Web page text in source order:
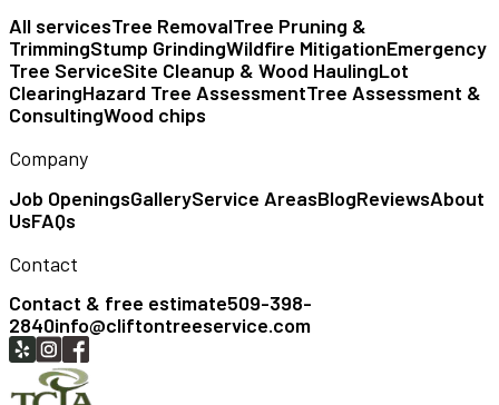
All servicesTree RemovalTree Pruning &
TrimmingStump GrindingWildfire MitigationEmergency
Tree ServiceSite Cleanup & Wood HaulingLot
ClearingHazard Tree AssessmentTree Assessment &
ConsultingWood chips
Company
Job OpeningsGalleryService AreasBlogReviewsAbout
UsFAQs
Contact
Contact & free estimate509-398-
2840info@cliftontreeservice.com